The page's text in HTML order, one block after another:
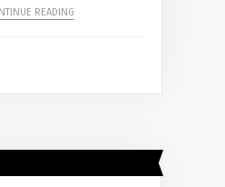
READING